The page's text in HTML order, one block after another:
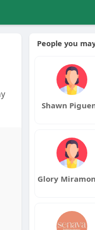
People you
Shawn